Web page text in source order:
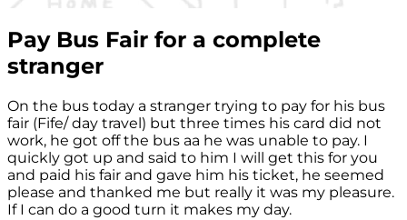
Pay Bus Fair for a complete
stranger
On the bus today a stranger trying to pay for his bus
fair (Fife/ day travel) but three times his card did not
work, he got off the bus aa he was unable to pay. I
quickly got up and said to him I will get this for you
and paid his fair and gave him his ticket, he seemed
please and thanked me but really it was my pleasure.
If I can do a good turn it makes my day.